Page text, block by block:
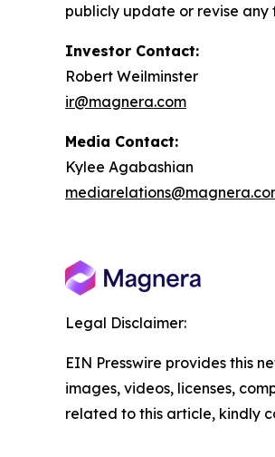
publicly update or revise
Investor Contact:
Robert Weilminster
ir@magnera.com
Media Contact:
Kylee Agabashian
Legal Disclaimer:
EIN Presswire provides this
images, videos, licenses,
related to this article, kindly